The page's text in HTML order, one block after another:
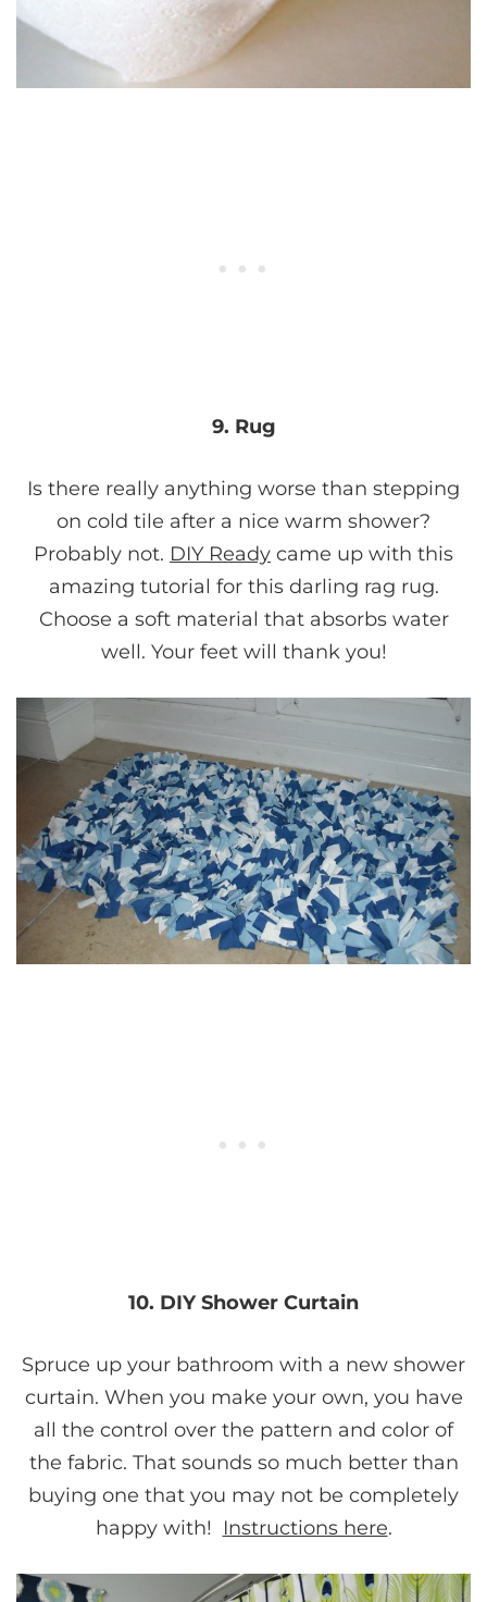
9. Rug
Is there really anything worse than stepping
on cold tile after a nice warm shower?
Probably not. DIY Ready came up with this
amazing tutorial for this darling rag rug.
Choose a soft material that absorbs water
well. Your feet will thank you!
10. DIY Shower Curtain
Spruce up your bathroom with a new shower
curtain. When you make your own, you have
all the control over the pattern and color of
the fabric. That sounds so much better than
buying one that you may not be completely
happy with! Instructions here.